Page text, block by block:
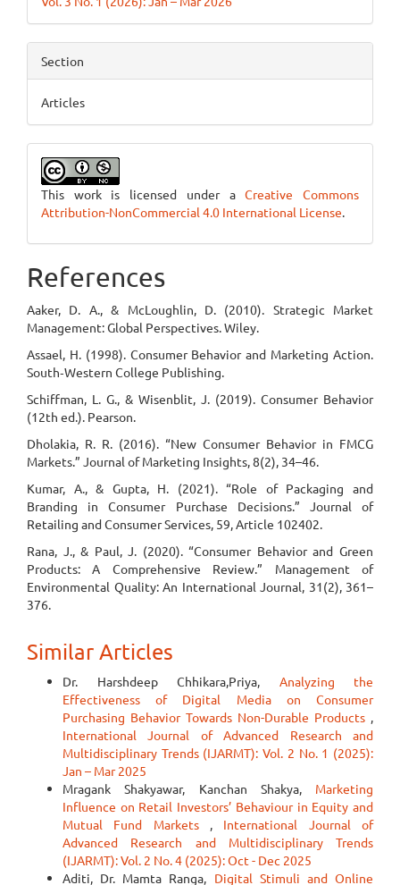
Section
Articles
This work is licensed under aCreative Commons
Attribution-NonCommercial 4.0 International License.
References
Aaker, D. A., & McLoughlin, D. (2010). Strategic Market
Management: Global Perspectives. Wiley.
Assael, H. (1998). Consumer Behavior and Marketing Action.
South‑Western College Publishing.
Schiffman, L. G., & Wisenblit, J. (2019). Consumer Behavior
(12th ed.). Pearson.
Dholakia, R. R. (2016). “New Consumer Behavior in FMCG
Markets.” Journal of Marketing Insights, 8(2), 34–46.
Kumar, A., & Gupta, H. (2021). “Role of Packaging and
Branding in Consumer Purchase Decisions.” Journal of
Retailing and Consumer Services, 59, Article 102402.
Rana, J., & Paul, J. (2020). “Consumer Behavior and Green
Products: A Comprehensive Review.” Management of
Environmental Quality: An International Journal, 31(2), 361–
376.
Similar Articles
Dr. Harshdeep Chhikara,Priya, Analyzing the
Effectiveness of Digital Media on Consumer
Purchasing Behavior Towards Non-Durable Products ,
International Journal of Advanced Research and
Multidisciplinary Trends (IJARMT): Vol. 2 No. 1 (2025):
Jan – Mar 2025
Mragank Shakyawar, Kanchan Shakya, Marketing
Influence on Retail Investors’ Behaviour in Equity and
Mutual Fund Markets , International Journal of
Advanced Research and Multidisciplinary Trends
(IJARMT): Vol. 2 No. 4 (2025): Oct - Dec 2025
Aditi, Dr. Mamta Ranga, Digital Stimuli and Online